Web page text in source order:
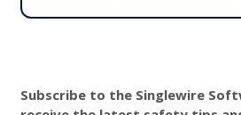
Subscribe to the Singlewire